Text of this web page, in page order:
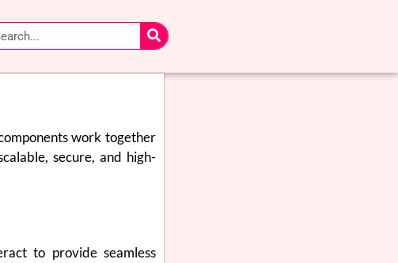
work together
secure, and high-
to provide seamless